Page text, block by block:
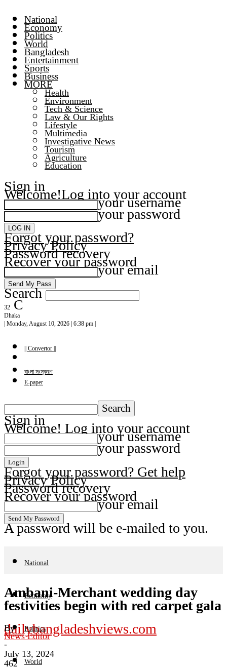
National
Economy
Politics
World
Bangladesh
Entertainment
Sports
Business
MORE
Health
Environment
Tech & Science
Law & Our Rights
Lifestyle
Multimedia
Investigative News
Tourism
Agriculture
Education
Sign in
Welcome!Log into your account
your username
your password
Forgot your password?
Privacy Policy
Password recovery
Recover your password
your email
Search
32 C
Dhaka
| Monday, August 10, 2026 | 6:38 pm |
|| Convertor ||
বাংলা সংস্করণ
E-paper
Sign in
Welcome! Log into your account
your username
your password
Forgot your password? Get help
Privacy Policy
Password recovery
Recover your password
your email
A password will be e-mailed to you.
dailybangladeshviews.com
National
Economy
Politics
World
Ambani-Merchant wedding day
festivities begin with red carpet gala
By
News Editor
-
July 13, 2024
462